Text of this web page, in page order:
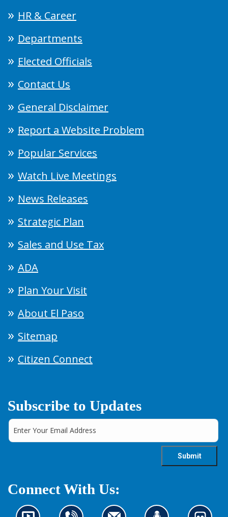
HR & Career
Departments
Elected Officials
Contact Us
General Disclaimer
Report a Website Problem
Popular Services
Watch Live Meetings
News Releases
Strategic Plan
Sales and Use Tax
ADA
Plan Your Visit
About El Paso
Sitemap
Citizen Connect
Subscribe to Updates
Connect With Us: